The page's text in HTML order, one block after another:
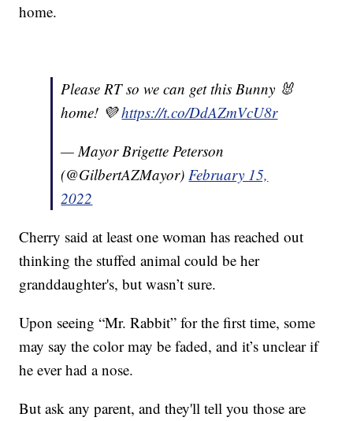
home.
Please RT so we can get this Bunny 🐰
home! 💜https://t.co/DdAZmVcU8r
— Mayor Brigette Peterson
(@GilbertAZMayor) February 15,
2022
Cherry said at least one woman has reached out
thinking the stuffed animal could be her
granddaughter's, but wasn’t sure.
Upon seeing “Mr. Rabbit” for the first time, some
may say the color may be faded, and it’s unclear if
he ever had a nose.
But ask any parent, and they'll tell you those are